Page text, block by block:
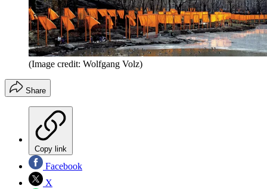
(Image credit: Wolfgang Volz)
Share
Copy link
Facebook
X